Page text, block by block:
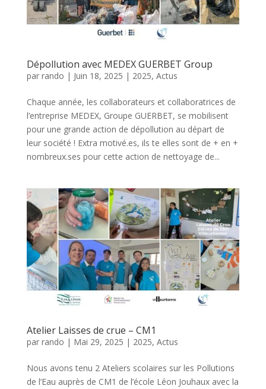
Dépollution avec MEDEX GUERBET Group
par rando | Juin 18, 2025 | 2025, Actus
Chaque année, les collaborateurs et collaboratrices de
l’entreprise MEDEX, Groupe GUERBET, se mobilisent
pour une grande action de dépollution au départ de
leur société ! Extra motivé.es, ils te elles sont de + en +
nombreux.ses pour cette action de nettoyage de...
Atelier Laisses de crue – CM1
par rando | Mai 29, 2025 | 2025, Actus
Nous avons tenu 2 Ateliers scolaires sur les Pollutions
de l’Eau auprès de CM1 de l’école Léon Jouhaux avec la